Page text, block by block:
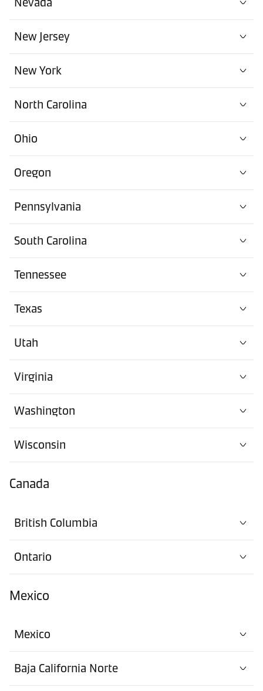
New Jersey
New York
North Carolina
Ohio
Oregon
Pennsylvania
South Carolina
Tennessee
Texas
Utah
Virginia
Washington
Wisconsin
Canada
British Columbia
Ontario
Mexico
Mexico
Baja California Norte